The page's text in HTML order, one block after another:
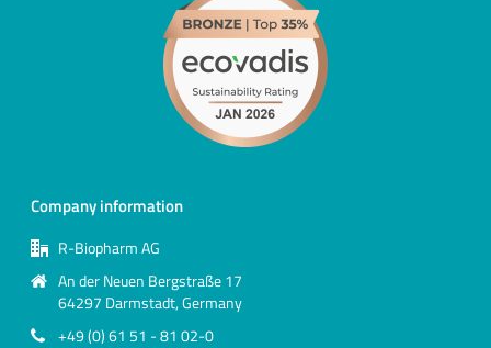
Company information
R-Biopharm AG
An der Neuen Bergstraße 17
64297 Darmstadt, Germany
+49 (0) 61 51 - 81 02-0